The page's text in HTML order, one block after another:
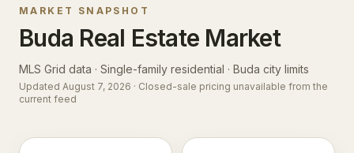
MARKET SNAPSHOT
Buda Real Estate Market
MLS Grid data · Single-family residential · Buda city limits
Updated August 7, 2026 · Closed-sale pricing unavailable from the
current feed